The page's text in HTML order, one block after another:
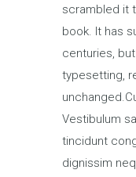
scrambled it
book. It has
centuries,
typesetting,
Vestibulum
tincidunt
dignissim